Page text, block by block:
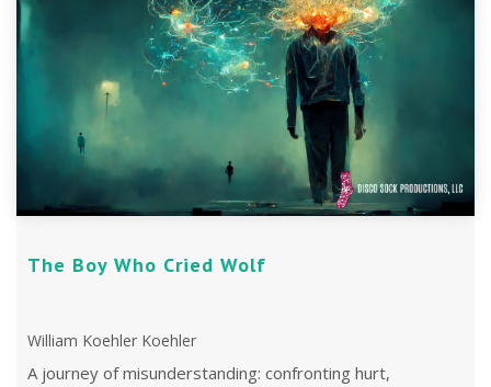
The Boy Who Cried Wolf
William Koehler Koehler
A journey of misunderstanding: confronting hurt,